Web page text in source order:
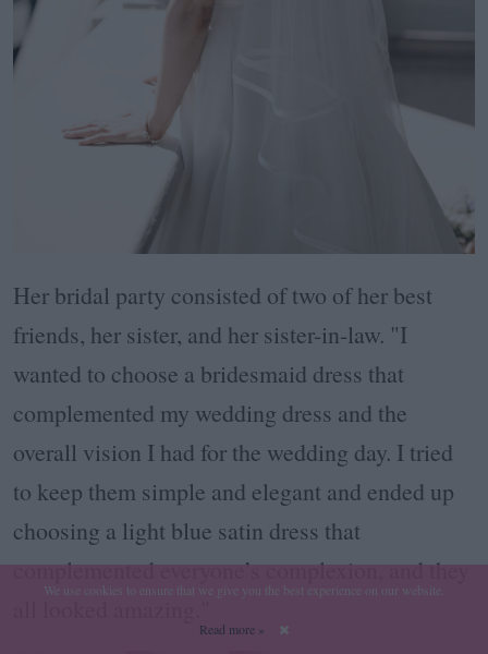
Her bridal party consisted of two of her best
friends, her sister, and her sister-in-law. "I
wanted to choose a bridesmaid dress that
complemented my wedding dress and the
overall vision I had for the wedding day. I tried
to keep them simple and elegant and ended up
choosing a light blue satin dress that
complemented everyone’s complexion, and they
We use cookies to ensure that we give you the best experience on our website.
Read more »